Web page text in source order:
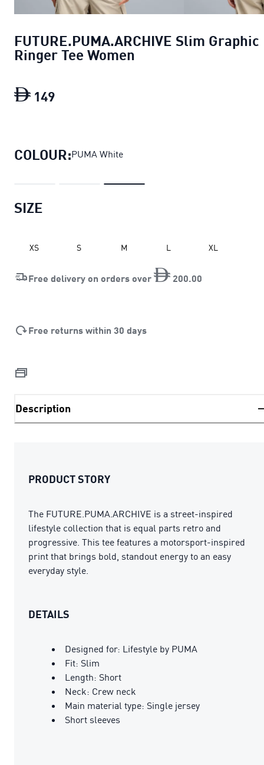
FUTURE.PUMA.ARCHIVE Slim Graphic
Ringer Tee Women
149
COLOUR:PUMA White
SIZE
XS S M L XL
Free delivery on orders over 200 00
Free returns within 30 days
Description
PRODUCT STORY
The FUTURE.PUMA.ARCHIVE is a street-inspired
lifestyle collection that is equal parts retro and
progressive. This tee features a motorsport-inspired
print that brings bold, standout energy to an easy
everyday style.
DETAILS
Designed for: Lifestyle by PUMA
Fit: Slim
Length: Short
Neck: Crew neck
Main material type: Single jersey
Short sleeves